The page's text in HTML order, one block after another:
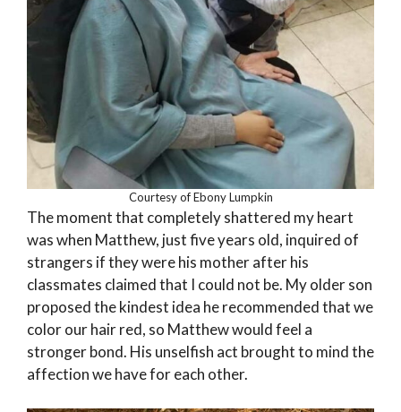
Courtesy of Ebony Lumpkin
The moment that completely shattered my heart
was when Matthew, just five years old, inquired of
strangers if they were his mother after his
classmates claimed that I could not be. My older son
proposed the kindest idea he recommended that we
color our hair red, so Matthew would feel a
stronger bond. His unselfish act brought to mind the
affection we have for each other.